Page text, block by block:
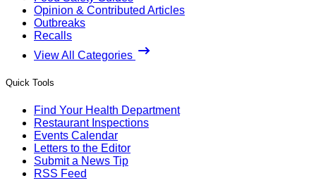
Opinion & Contributed Articles
Outbreaks
Recalls
View All Categories
Quick Tools
Find Your Health Department
Restaurant Inspections
Events Calendar
Letters to the Editor
Submit a News Tip
RSS Feed